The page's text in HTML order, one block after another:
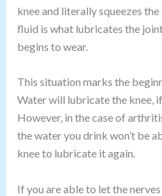
knee and literally squeezes
fluid is what lubricates the
begins to wear.
This situation marks the
Water will lubricate the knee,
However, in the case of
the water you drink won’t be
knee to lubricate it again.
If you are able to let the